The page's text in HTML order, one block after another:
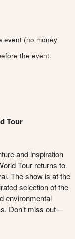
event (no money
the event.
Tour
and inspiration
Tour returns to
The show is at the
selection of the
environmental
Don’t miss out—